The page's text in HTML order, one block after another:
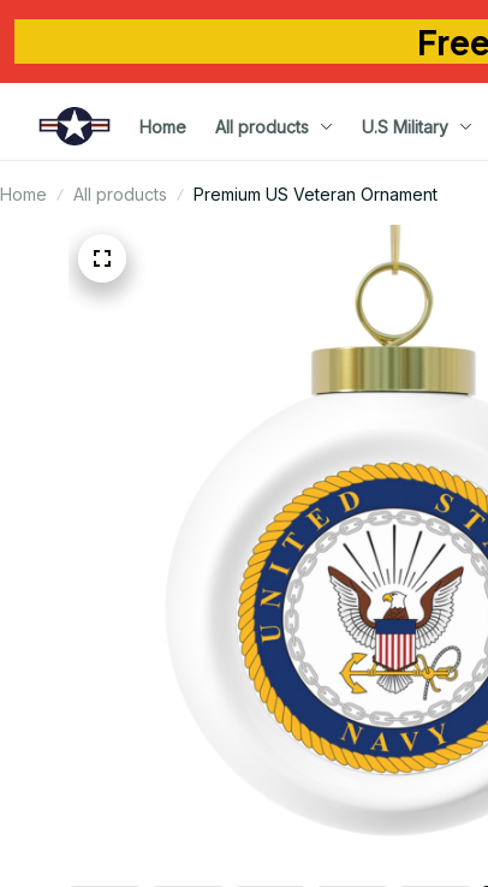
Home All products U.S Military
Home All products Premium US Veteran Ornament